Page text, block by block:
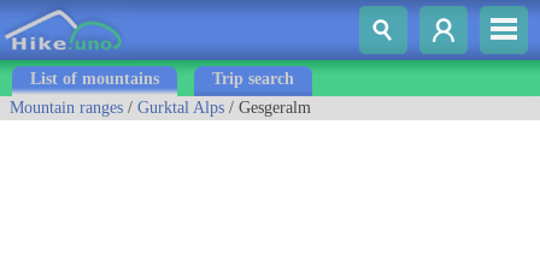
List of mountains
Trip search
Mountain ranges / Gurktal Alps / Gesgeralm